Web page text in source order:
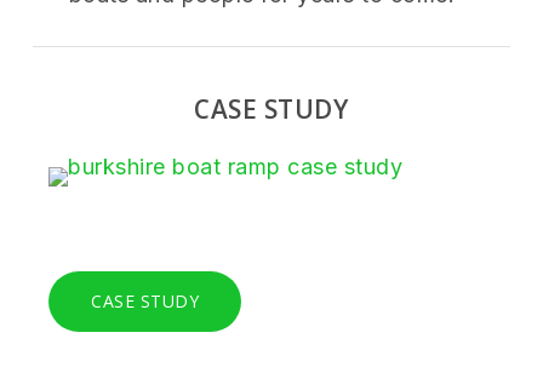
CASE STUDY
CASE STUDY